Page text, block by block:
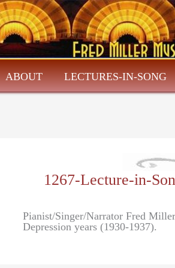
ABOUT LECTURES-IN-SONG
1267-Lecture-in-
Pianist/Singer/Narrator Fred
Depression years (1930-1937).